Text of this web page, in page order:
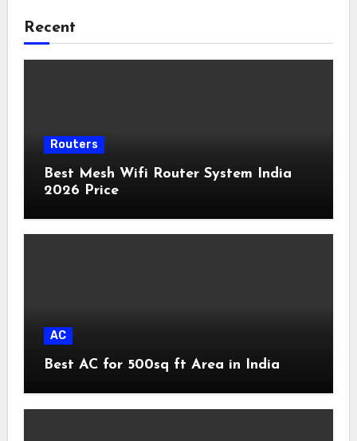
Recent
Routers
Best Mesh Wifi Router System India
2026 Price
AC
Best AC for 500sq ft Area in India